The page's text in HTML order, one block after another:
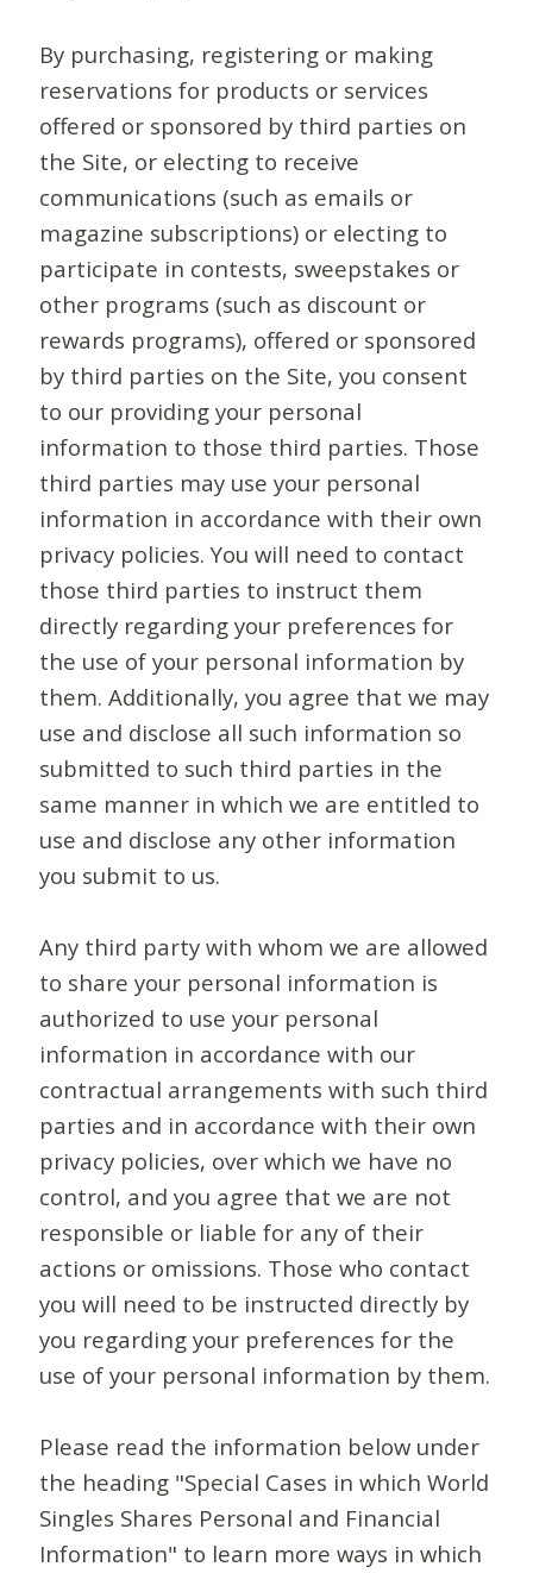
By purchasing, registering or making
reservations for products or services
offered or sponsored by third parties on
the Site, or electing to receive
communications (such as emails or
magazine subscriptions) or electing to
participate in contests, sweepstakes or
other programs (such as discount or
rewards programs), offered or sponsored
by third parties on the Site, you consent
to our providing your personal
information to those third parties. Those
third parties may use your personal
information in accordance with their own
privacy policies. You will need to contact
those third parties to instruct them
directly regarding your preferences for
the use of your personal information by
them. Additionally, you agree that we may
use and disclose all such information so
submitted to such third parties in the
same manner in which we are entitled to
use and disclose any other information
you submit to us.
Any third party with whom we are allowed
to share your personal information is
authorized to use your personal
information in accordance with our
contractual arrangements with such third
parties and in accordance with their own
privacy policies, over which we have no
control, and you agree that we are not
responsible or liable for any of their
actions or omissions. Those who contact
you will need to be instructed directly by
you regarding your preferences for the
use of your personal information by them.
Please read the information below under
the heading "Special Cases in which World
Singles Shares Personal and Financial
Information" to learn more ways in which